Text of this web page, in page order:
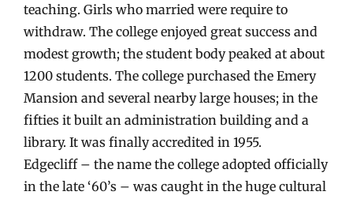
teaching. Girls who married were require to
withdraw. The college enjoyed great success and
modest growth; the student body peaked at about
1200 students. The college purchased the Emery
Mansion and several nearby large houses; in the
fifties it built an administration building and a
library. It was finally accredited in 1955.
Edgecliff – the name the college adopted officially
in the late ‘60’s – was caught in the huge cultural